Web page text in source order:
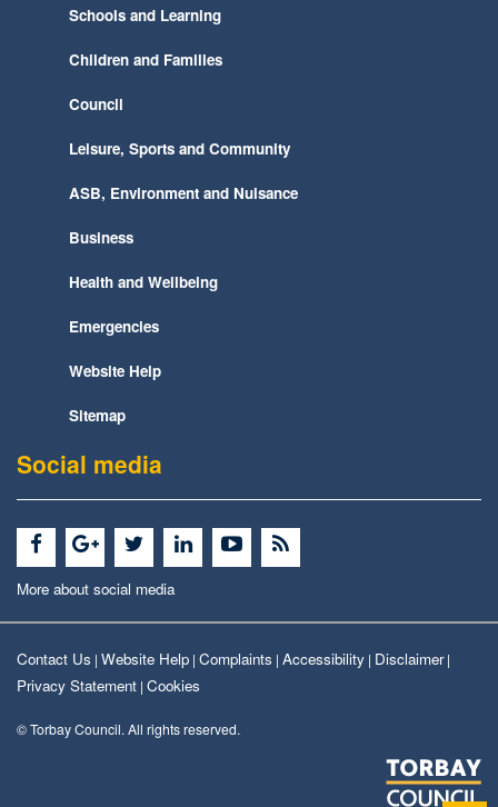
Schools and Learning
Children and Families
Council
Leisure, Sports and Community
ASB, Environment and Nuisance
Business
Health and Wellbeing
Emergencies
Website Help
Sitemap
Social media
More about social media
Contact Us | Website Help | Complaints | Accessibility | Disclaimer|
Privacy Statement | Cookies
© Torbay Council. All rights reserved.